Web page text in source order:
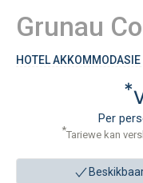
Grunau
HOTEL
*
Per
*Tariewe kan